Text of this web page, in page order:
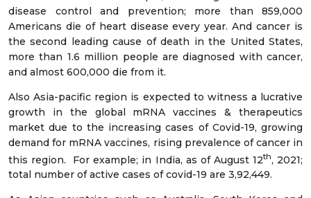
disease control and prevention; more than 859,000
Americans die of heart disease every year. And cancer is
the second leading cause of death in the United States,
more than 1.6 million people are diagnosed with cancer,
and almost 600,000 die from it.
Also Asia-pacific region is expected to witness a lucrative
growth in the global mRNA vaccines & therapeutics
market due to the increasing cases of Covid-19, growing
demand for mRNA vaccines, rising prevalence of cancer in
this region. For example; in India, as of August 12th, 2021;
total number of active cases of covid-19 are 3,92,449.